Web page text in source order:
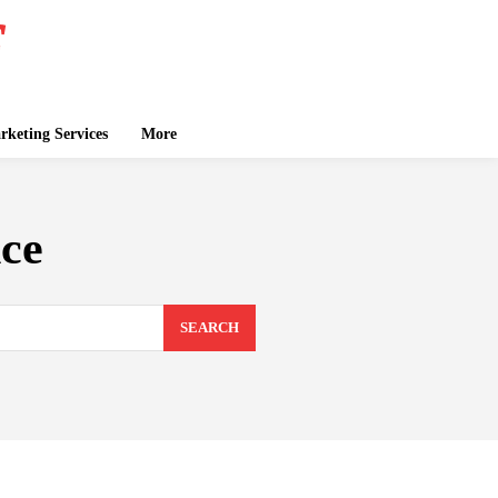
Services More
SEARCH